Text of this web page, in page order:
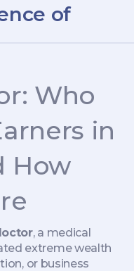
of
Who
in
How
, a medical
extreme wealth
or business